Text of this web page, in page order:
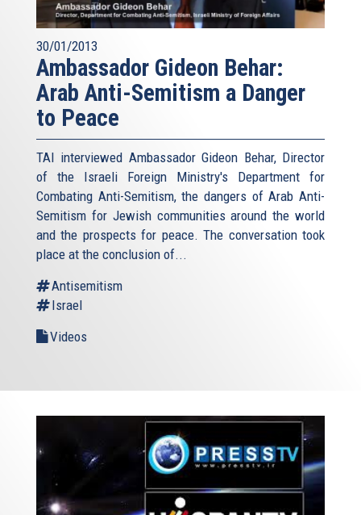
30/01/2013
Ambassador Gideon Behar:
Arab Anti-Semitism a Danger
to Peace
TAI interviewed Ambassador Gideon Behar, Director
of the Israeli Foreign Ministry's Department for
Combating Anti-Semitism, the dangers of Arab Anti-
Semitism for Jewish communities around the world
and the prospects for peace. The conversation took
place at the conclusion of...
Antisemitism
Israel
Videos